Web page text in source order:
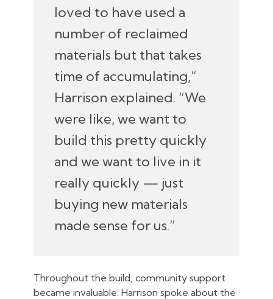
loved to have used a
number of reclaimed
materials but that takes
time of accumulating,”
Harrison explained. “We
were like, we want to
build this pretty quickly
and we want to live in it
really quickly — just
buying new materials
made sense for us.”
Throughout the build, community support
became invaluable. Harrison spoke about the